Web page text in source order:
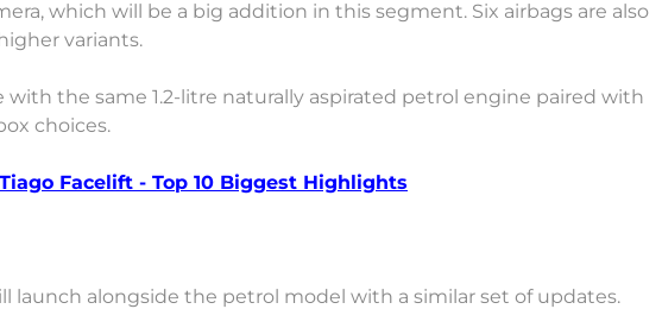
which will be a big addition in this segment. Six airbags are also
variants.
with the same 1.2-litre naturally aspirated petrol engine paired with
choices.
Facelift - Top 10 Biggest Highlights
launch alongside the petrol model with a similar set of updates.